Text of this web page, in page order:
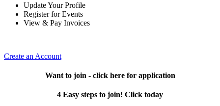
Update Your Profile
Register for Events
View & Pay Invoices
Create an Account
Want to join - click here for application
4 Easy steps to join! Click today